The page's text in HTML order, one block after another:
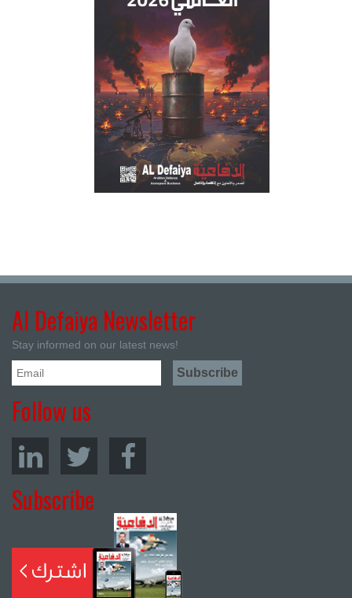
Al Defaiya Newsletter
Stay informed on our latest news!
Follow us
Subscribe